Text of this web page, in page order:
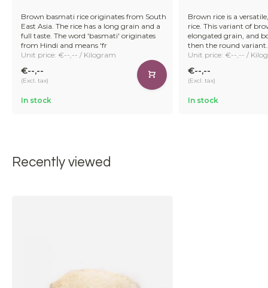
Brown basmati rice originates from South
East Asia. The rice has a long grain and a
full taste. The word 'basmati' originates
from Hindi and means 'fr
Unit price: €--,-- / Kilogram
€--,--
(Excl. tax)
In stock
Brown rice is a
rice. This variant of
elongated grain, and
then the round variant.
Unit price: €--,-- /
€--,--
(Excl. tax)
In stock
Recently viewed